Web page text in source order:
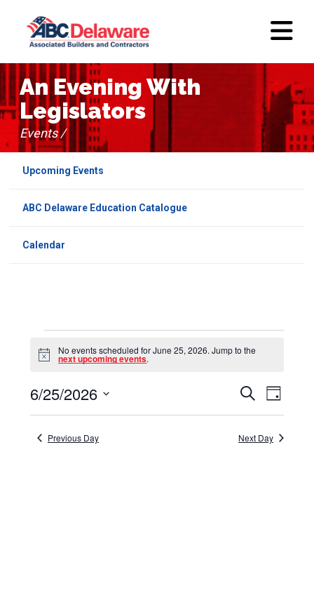
Upcoming Events
ABC Delaware Education Catalogue
Calendar
Events
for
June
25,
2026
Notice
No events scheduled for June 25, 2026. Jump to the
next upcoming events.
Events
Search
and
SearchEvent
Day
6/25/2026
date.
Previous Day Next Day
An Evening With
Legislators
Events /